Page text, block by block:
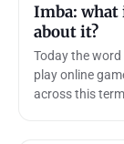
Imba: what
about it?
Today the word
play online
across this